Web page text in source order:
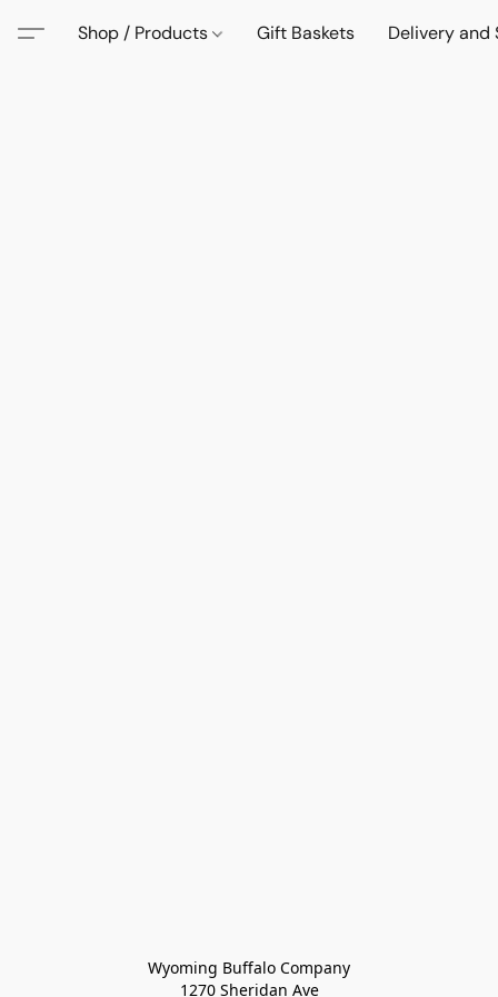
Shop / Products Gift Baskets Delivery and
Wyoming Buffalo Company
1270 Sheridan Ave